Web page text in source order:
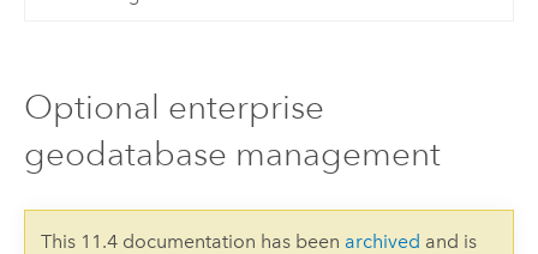
Optional enterprise
geodatabase management
This 11.4 documentation has been archived and is